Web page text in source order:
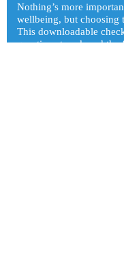
Nothing’s more
wellbeing, but choosing
This downloadable
questions to ask and